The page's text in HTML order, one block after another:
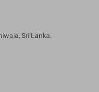
Sri Lanka.